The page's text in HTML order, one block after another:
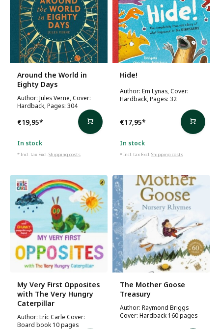
Around the World in
Eighty Days
Author: Jules Verne, Cover:
Hardback, Pages: 304
€19,95*
In stock
* Incl. tax Excl.Shipping costs
Hide!
Author: Em Lynas, Cover:
Hardback, Pages: 32
€17,95*
In stock
* Incl. tax Excl.Shipping costs
My Very First Opposites
with The Very Hungry
Caterpillar
Author: Eric Carle Cover:
Board book 10 pages
The Mother Goose
Treasury
Author: Raymond Briggs
Cover: Hardback 160 pages